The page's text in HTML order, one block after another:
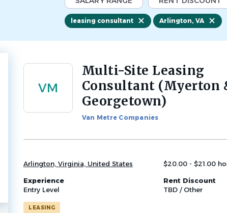
leasing consultant Arlington, VA
Back
VM
Multi-Site Leasing
Consultant (Myerton
Georgetown)
Van Metre Companies
Arlington, Virginia, United States $20.00 - $21.00
Experience
Entry Level
Rent Discount
TBD / Other
LEASING